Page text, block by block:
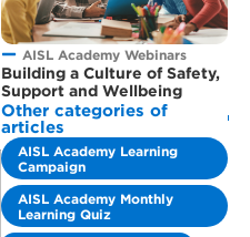
AISL Academy Webinars
Building a Culture of Safety,
Support and Wellbeing
Other categories of
articles
AISL Academy Learning
Campaign
AISL Academy Monthly
Learning Quiz